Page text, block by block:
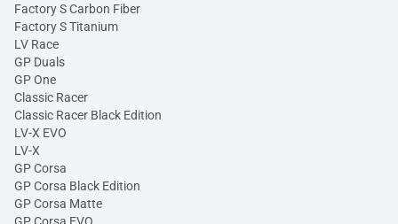
Factory S Carbon Fiber
Factory S Titanium
LV Race
GP Duals
GP One
Classic Racer
Classic Racer Black Edition
LV-X EVO
LV-X
GP Corsa
GP Corsa Black Edition
GP Corsa Matte
GP Corsa EVO